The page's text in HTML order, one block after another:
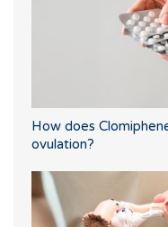
How does
ovulation?